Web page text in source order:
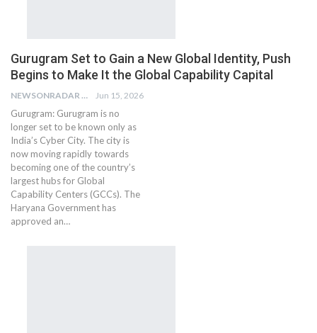
Gurugram Set to Gain a New Global Identity, Push
Begins to Make It the Global Capability Capital
NEWSONRADAR BUREAU Jun 15, 2026
Gurugram: Gurugram is no
longer set to be known only as
India’s Cyber City. The city is
now moving rapidly towards
becoming one of the country’s
largest hubs for Global
Capability Centers (GCCs). The
Haryana Government has
approved an…